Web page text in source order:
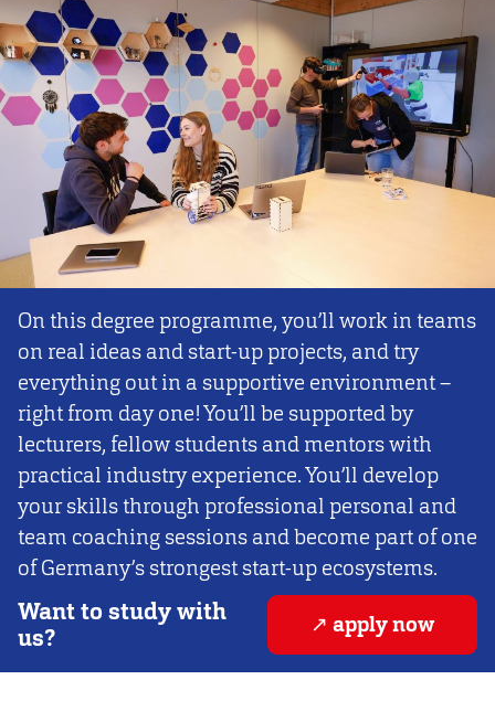
On this degree programme, you’ll work in teams
on real ideas and start-up projects, and try
everything out in a supportive environment –
right from day one! You’ll be supported by
lecturers, fellow students and mentors with
practical industry experience. You’ll develop
your skills through professional personal and
team coaching sessions and become part of one
of Germany’s strongest start-up ecosystems.
Want to study with
us?
apply now